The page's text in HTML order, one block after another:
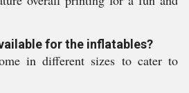
for the inflatables?
in different sizes to cater to